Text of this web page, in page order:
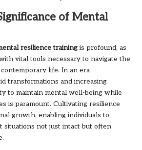
of Mental
resilience training is profound, as
vital tools necessary to navigate the
life. In an era
transformations and increasing
to maintain mental well-being while
is paramount. Cultivating resilience
growth, enabling individuals to
situations not just intact but often